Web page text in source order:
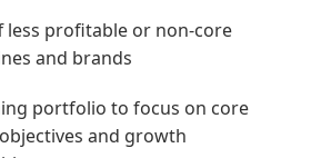
less profitable or non-core
and brands
portfolio to focus on core
and growth